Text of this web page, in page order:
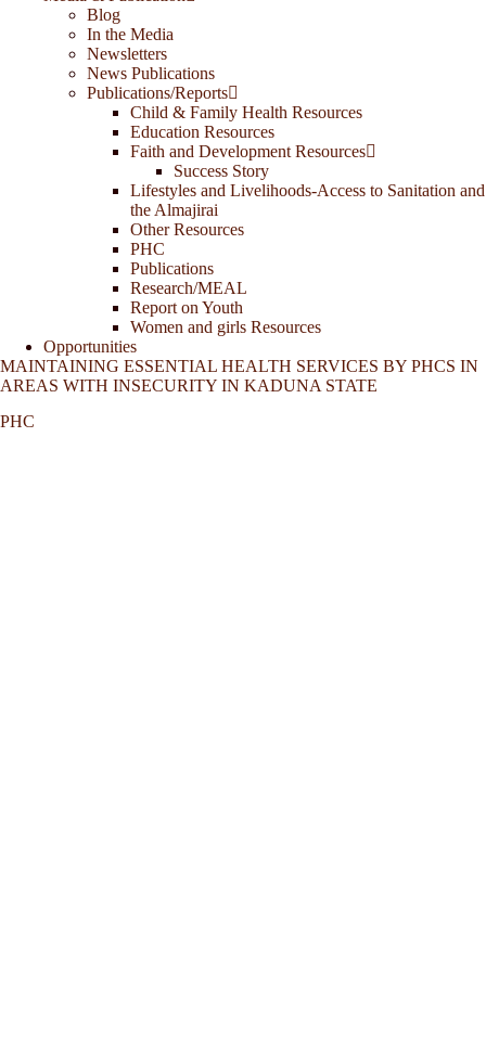
Blog
In the Media
Newsletters
News Publications
Publications/Reports
Child & Family Health Resources
Education Resources
Faith and Development Resources
Success Story
Lifestyles and Livelihoods-Access to Sanitation and
the Almajirai
Other Resources
PHC
Publications
Research/MEAL
Report on Youth
Women and girls Resources
Opportunities
MAINTAINING ESSENTIAL HEALTH SERVICES BY PHCS IN
AREAS WITH INSECURITY IN KADUNA STATE
PHC